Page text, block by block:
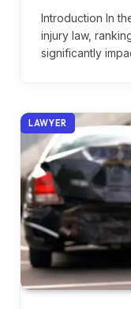
Introduction In
injury law,
significantly
LAWYER